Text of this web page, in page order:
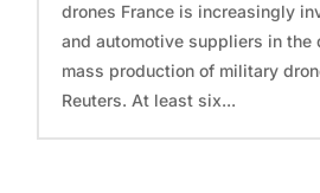
drones France is increasingly
and automotive suppliers in the
mass production of military
Reuters. At least six...